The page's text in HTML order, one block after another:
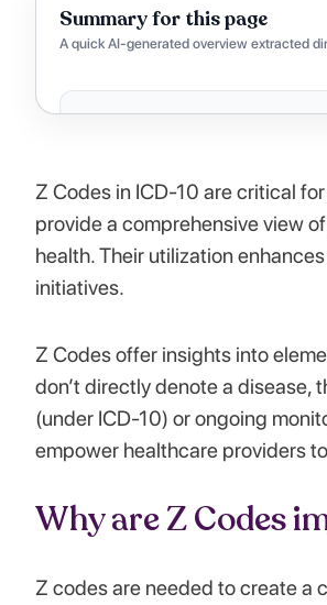
Summary for this page
A quick AI-generated overview extracted
Z Codes in ICD-10 are critical
provide a comprehensive view
health. Their utilization
initiatives.
Z Codes offer insights into
don’t directly denote a
(under ICD-10) or ongoing
empower healthcare providers
Why are Z Codes
Z codes are needed to create a